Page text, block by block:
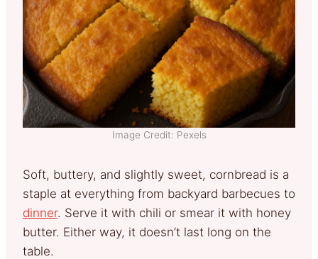
Image Credit: Pexels
Soft, buttery, and slightly sweet, cornbread is a
staple at everything from backyard barbecues to
dinner. Serve it with chili or smear it with honey
butter. Either way, it doesn’t last long on the
table.